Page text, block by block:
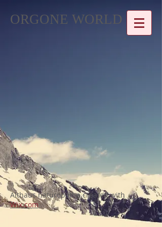
ORGONE WORLD
Althaus naturopathe created with
Wix.com